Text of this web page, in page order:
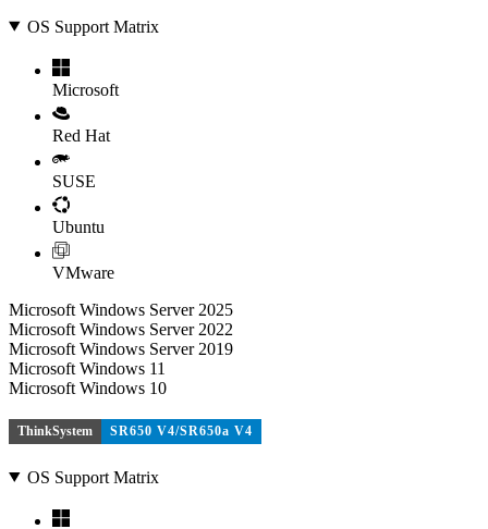
OS Support Matrix
Microsoft
Red Hat
SUSE
Ubuntu
VMware
Microsoft Windows Server 2025
Microsoft Windows Server 2022
Microsoft Windows Server 2019
Microsoft Windows 11
Microsoft Windows 10
ThinkSystem SR650 V4/SR650a V4
OS Support Matrix